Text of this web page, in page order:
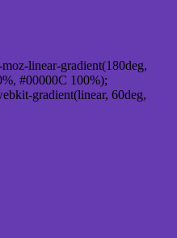
linear-gradient(180deg,
#00000C 100%);
gradient(linear, 60deg,